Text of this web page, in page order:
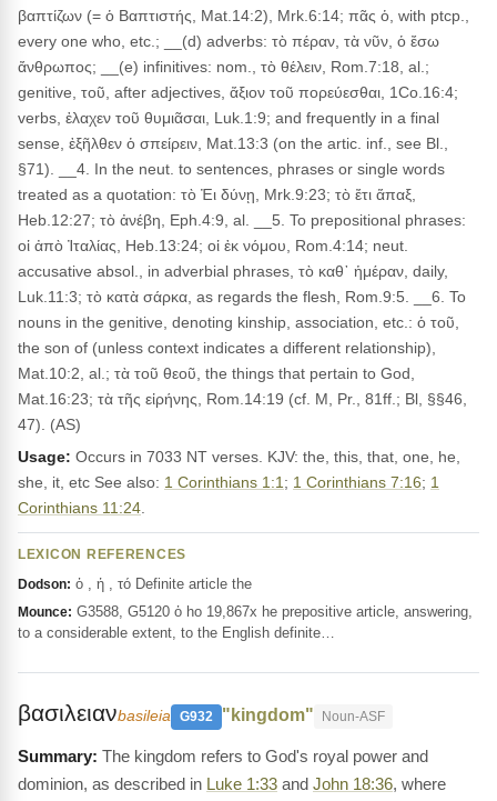
βαπτίζων (= ὁ Βαπτιστής, Mat.14:2), Mrk.6:14; πᾶς ὁ, with ptcp.,
every one who, etc.; __(d) adverbs: τὸ πέραν, τὰ νῦν, ὁ ἔσω
ἄνθρωπος; __(e) infinitives: nom., τὸ θέλειν, Rom.7:18, al.;
genitive, τοῦ, after adjectives, ἄξιον τοῦ πορεύεσθαι, 1Co.16:4;
verbs, ἐλαχεν τοῦ θυμιᾶσαι, Luk.1:9; and frequently in a final
sense, ἐξῆλθεν ὁ σπείρειν, Mat.13:3 (on the artic. inf., see Bl.,
§71). __4. In the neut. to sentences, phrases or single words
treated as a quotation: τὸ Ἐι δύνῃ, Mrk.9:23; τὸ ἔτι ἅπαξ,
Heb.12:27; τὸ ἀνέβη, Eph.4:9, al. __5. To prepositional phrases:
οἱ ἀπὸ Ἰταλίας, Heb.13:24; οἱ ἐκ νόμου, Rom.4:14; neut.
accusative absol., in adverbial phrases, τὸ καθ᾽ ἡμέραν, daily,
Luk.11:3; τὸ κατὰ σάρκα, as regards the flesh, Rom.9:5. __6. To
nouns in the genitive, denoting kinship, association, etc.: ὁ τοῦ,
the son of (unless context indicates a different relationship),
Mat.10:2, al.; τὰ τοῦ θεοῦ, the things that pertain to God,
Mat.16:23; τὰ τῆς εἰρήνης, Rom.14:19 (cf. M, Pr., 81ff.; Bl, §§46,
47). (AS)
Usage: Occurs in 7033 NT verses. KJV: the, this, that, one, he,
she, it, etc See also: 1 Corinthians 1:1 ; 1 Corinthians 7:16; 1
Corinthians 11:24
LEXICON REFERENCES
Dodson: ὁ , ἡ , τό Definite article the
Mounce: G3588, G5120 ὁ ho 19,867x he prepositive article, answering,
to a considerable extent, to the English definite…
βασιλειανbasileia G932 "kingdom" Noun-ASF
The kingdom refers to God's royal power and
dominion, as described in Luke 1:33 and John 18:36, where